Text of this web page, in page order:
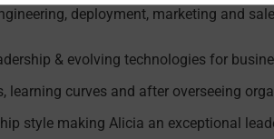
deployment, marketing and
& evolving technologies for
learning curves and after overseeing
style making Alicia an exceptional